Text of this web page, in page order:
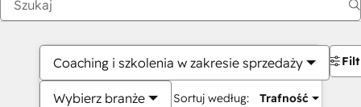
Coaching i szkolenia w zakresie sprzedaży
Wybierz branże Sortuj według: Trafność